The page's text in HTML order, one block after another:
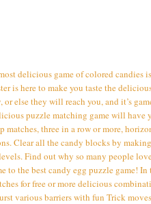
delicious game of colored candies
is here to make you taste the
else they will reach you, and it’s
puzzle matching game will have
matches, three in a row or more,
Clear all the candy blocks by
Find out why so many people
to the best candy egg puzzle game!
for free or more delicious
various barriers with fun Trick